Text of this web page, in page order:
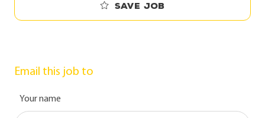
Save job
Email this job to
Your name